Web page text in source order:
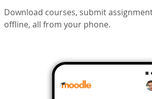
Download courses, submit
offline, all from your phone.